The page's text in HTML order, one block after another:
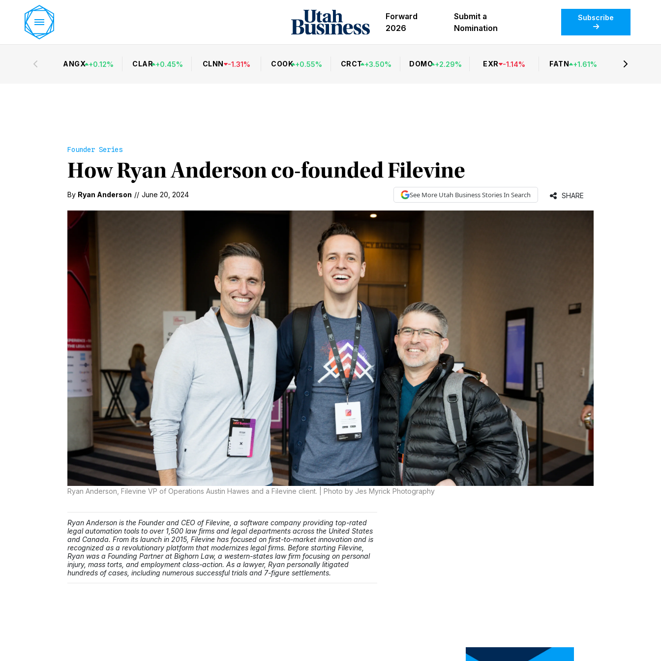
Forward
2026
Submit a
Nomination
Subscribe
ANGX +0.12% CLAR +0.45% CLNN -1.31% COOK +0.55% CRCT +3.50% DOMO +2.29% EXR -1.14% FATN +1.61%
Founder Series
How Ryan Anderson co-founded Filevine
By Ryan Anderson // June 20, 2024 See More Utah BusinessStories In Search SHARE
Ryan Anderson, Filevine VP of Operations Austin Hawes and a Filevine client. | Photo by Jes Myrick Photography
Ryan Anderson is the Founder and CEO of Filevine, a software company providing top-rated
legal automation tools to over 1,500 law firms and legal departments across the United States
and Canada. From its launch in 2015, Filevine has focused on first-to-market innovation and is
recognized as a revolutionary platform that modernizes legal firms. Before starting Filevine,
Ryan was a Founding Partner at Bighorn Law, a western-states law firm focusing on personal
injury, mass torts, and employment class-action. As a lawyer, Ryan personally litigated
hundreds of cases, including numerous successful trials and 7-figure settlements.